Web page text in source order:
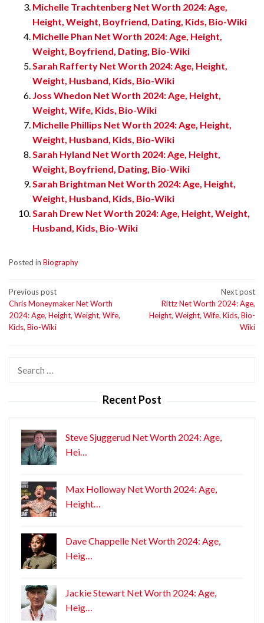
Michelle Trachtenberg Net Worth 2024: Age,
Height, Weight, Boyfriend, Dating, Kids, Bio-Wiki
Michelle Phan Net Worth 2024: Age, Height,
Weight, Boyfriend, Dating, Bio-Wiki
Sarah Rafferty Net Worth 2024: Age, Height,
Weight, Husband, Kids, Bio-Wiki
Joss Whedon Net Worth 2024: Age, Height,
Weight, Wife, Kids, Bio-Wiki
Michelle Phillips Net Worth 2024: Age, Height,
Weight, Husband, Kids, Bio-Wiki
Sarah Hyland Net Worth 2024: Age, Height,
Weight, Boyfriend, Dating, Bio-Wiki
Sarah Brightman Net Worth 2024: Age, Height,
Weight, Husband, Kids, Bio-Wiki
Sarah Drew Net Worth 2024: Age, Height, Weight,
Husband, Kids, Bio-Wiki
Posted in Biography
Post
navigation
Previous post
Chris Moneymaker Net Worth
2024: Age, Height, Weight, Wife,
Kids, Bio-Wiki
Next post
Rittz Net Worth 2024: Age,
Height, Weight, Wife, Kids, Bio-
Wiki
Recent Post
Steve Sjuggerud Net Worth 2024: Age,
Hei…
Max Holloway Net Worth 2024: Age,
Height…
Dave Chappelle Net Worth 2024: Age,
Heig…
Jackie Stewart Net Worth 2024: Age,
Heig…